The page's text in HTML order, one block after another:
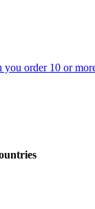
order 10 or